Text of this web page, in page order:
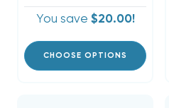
You save $20.00!
CHOOSE OPTIONS